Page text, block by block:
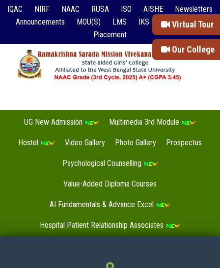
Virtual Tour
Our College
IQAC NIRF NAAC RUSA ISO AISHE
Newsletters
Announcements
MOU(S) LMS IKS
Event Reports
Placement
UG New Admission Multimedia 3rd Module
Hostel Video Gallery Photo Gallery Prospectus
Psychological Counselling
Value-Added Diploma Courses
AI Fundamentals & Advance Excel
Hospital Patient Relationship Associates